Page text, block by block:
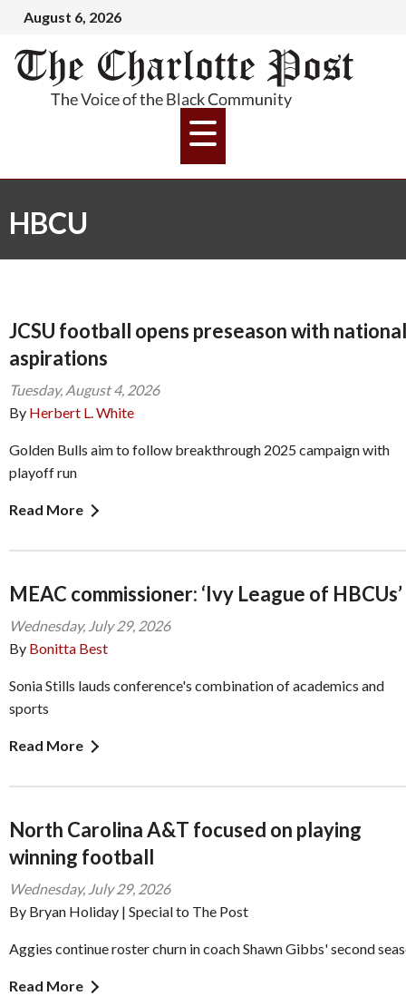
August 6, 2026
HBCU
JCSU football opens preseason with national
aspirations
Tuesday, August 4, 2026
By Herbert L. White
Golden Bulls aim to follow breakthrough 2025 campaign with
playoff run
Read More
MEAC commissioner: ‘Ivy League of HBCUs’
Wednesday, July 29, 2026
By Bonitta Best
Sonia Stills lauds conference's combination of academics and
sports
Read More
North Carolina A&T focused on playing
winning football
Wednesday, July 29, 2026
By Bryan Holiday | Special to The Post
Aggies continue roster churn in coach Shawn Gibbs' second
Read More